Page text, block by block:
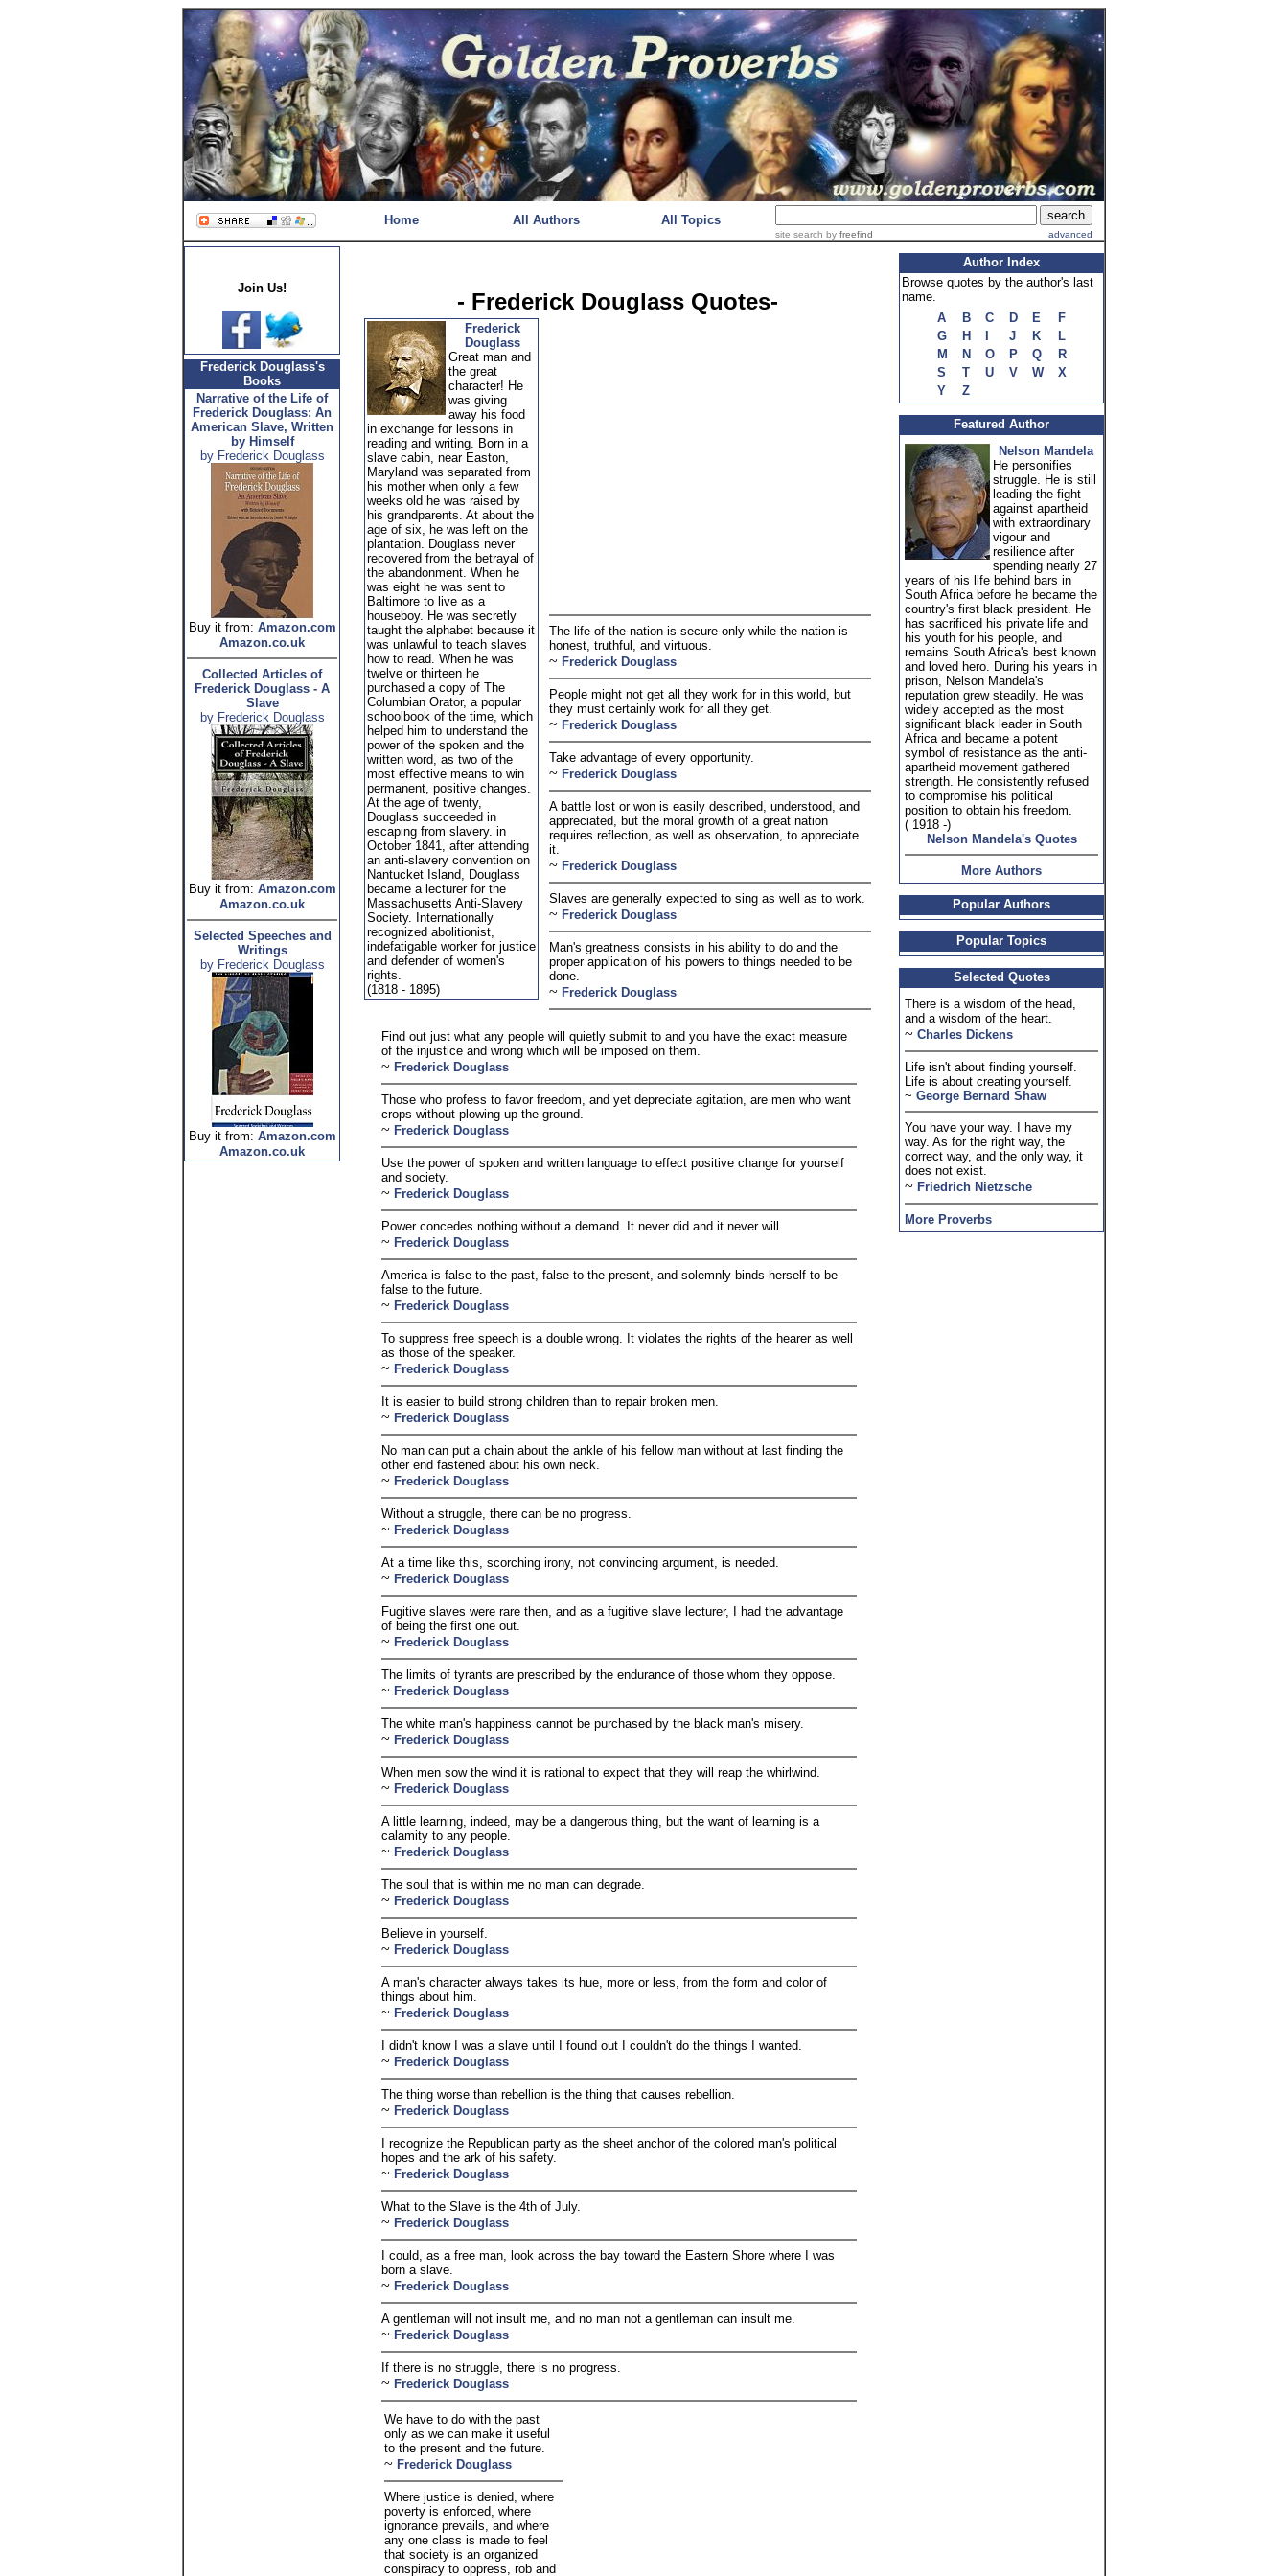
Home All Authors All Topics
site search by freefind advanced
Join Us!
Frederick Douglass's
Books
Narrative of the Life of
Frederick Douglass: An
American Slave, Written
by Himself
by Frederick Douglass
Buy it from: Amazon.com
Amazon.co.uk
Collected Articles of
Frederick Douglass - A
Slave
by Frederick Douglass
Buy it from: Amazon.com
Amazon.co.uk
Selected Speeches and
Writings
by Frederick Douglass
Buy it from: Amazon.com
Amazon.co.uk
- Frederick Douglass Quotes-
Frederick
Douglass
Great man and
the great
character! He
was giving
away his food
in exchange for lessons in
reading and writing. Born in a
slave cabin, near Easton,
Maryland was separated from
his mother when only a few
weeks old he was raised by
his grandparents. At about the
age of six, he was left on the
plantation. Douglass never
recovered from the betrayal of
the abandonment. When he
was eight he was sent to
Baltimore to live as a
houseboy. He was secretly
taught the alphabet because it
was unlawful to teach slaves
how to read. When he was
twelve or thirteen he
purchased a copy of The
Columbian Orator, a popular
schoolbook of the time, which
helped him to understand the
power of the spoken and the
written word, as two of the
most effective means to win
permanent, positive changes.
At the age of twenty,
Douglass succeeded in
escaping from slavery. in
October 1841, after attending
an anti-slavery convention on
Nantucket Island, Douglass
became a lecturer for the
Massachusetts Anti-Slavery
Society. Internationally
recognized abolitionist,
indefatigable worker for justice
and defender of women's
rights.
(1818 - 1895)
The life of the nation is secure only while the nation is
honest, truthful, and virtuous.
~ Frederick Douglass
People might not get all they work for in this world, but
they must certainly work for all they get.
~ Frederick Douglass
Take advantage of every opportunity.
~ Frederick Douglass
A battle lost or won is easily described, understood, and
appreciated, but the moral growth of a great nation
requires reflection, as well as observation, to appreciate
it.
~ Frederick Douglass
Slaves are generally expected to sing as well as to work.
~ Frederick Douglass
Man's greatness consists in his ability to do and the
proper application of his powers to things needed to be
done.
~ Frederick Douglass
Find out just what any people will quietly submit to and you have the exact measure
of the injustice and wrong which will be imposed on them.
~ Frederick Douglass
Those who profess to favor freedom, and yet depreciate agitation, are men who want
crops without plowing up the ground.
~ Frederick Douglass
Use the power of spoken and written language to effect positive change for yourself
and society.
~ Frederick Douglass
Power concedes nothing without a demand. It never did and it never will.
~ Frederick Douglass
America is false to the past, false to the present, and solemnly binds herself to be
false to the future.
~ Frederick Douglass
To suppress free speech is a double wrong. It violates the rights of the hearer as well
as those of the speaker.
~ Frederick Douglass
It is easier to build strong children than to repair broken men.
~ Frederick Douglass
No man can put a chain about the ankle of his fellow man without at last finding the
other end fastened about his own neck.
~ Frederick Douglass
Without a struggle, there can be no progress.
~ Frederick Douglass
At a time like this, scorching irony, not convincing argument, is needed.
~ Frederick Douglass
Fugitive slaves were rare then, and as a fugitive slave lecturer, I had the advantage
of being the first one out.
~ Frederick Douglass
The limits of tyrants are prescribed by the endurance of those whom they oppose.
~ Frederick Douglass
The white man's happiness cannot be purchased by the black man's misery.
~ Frederick Douglass
When men sow the wind it is rational to expect that they will reap the whirlwind.
~ Frederick Douglass
A little learning, indeed, may be a dangerous thing, but the want of learning is a
calamity to any people.
~ Frederick Douglass
The soul that is within me no man can degrade.
~ Frederick Douglass
Believe in yourself.
~ Frederick Douglass
A man's character always takes its hue, more or less, from the form and color of
things about him.
~ Frederick Douglass
I didn't know I was a slave until I found out I couldn't do the things I wanted.
~ Frederick Douglass
The thing worse than rebellion is the thing that causes rebellion.
~ Frederick Douglass
I recognize the Republican party as the sheet anchor of the colored man's political
hopes and the ark of his safety.
~ Frederick Douglass
What to the Slave is the 4th of July.
~ Frederick Douglass
I could, as a free man, look across the bay toward the Eastern Shore where I was
born a slave.
~ Frederick Douglass
A gentleman will not insult me, and no man not a gentleman can insult me.
~ Frederick Douglass
If there is no struggle, there is no progress.
~ Frederick Douglass
We have to do with the past
only as we can make it useful
to the present and the future.
~ Frederick Douglass
Where justice is denied, where
poverty is enforced, where
ignorance prevails, and where
any one class is made to feel
that society is an organized
conspiracy to oppress, rob and
Author Index
Browse quotes by the author's last
name.
A
B C D E
F
G
H J K
L
M
N O P Q
R
S
T U V W
X
Y
Z
Featured Author
Nelson Mandela
He personifies
struggle. He is still
leading the fight
against apartheid
with extraordinary
vigour and
resilience after
spending nearly 27
years of his life behind bars in
South Africa before he became the
country's first black president. He
has sacrificed his private life and
his youth for his people, and
remains South Africa's best known
and loved hero. During his years in
prison, Nelson Mandela's
reputation grew steadily. He was
widely accepted as the most
significant black leader in South
Africa and became a potent
symbol of resistance as the anti-
apartheid movement gathered
strength. He consistently refused
to compromise his political
position to obtain his freedom.
( 1918 -)
Nelson Mandela's Quotes
More Authors
Popular Authors
Popular Topics
Selected Quotes
There is a wisdom of the head,
and a wisdom of the heart.
~ Charles Dickens
Life isn't about finding yourself.
Life is about creating yourself.
~ George Bernard Shaw
You have your way. I have my
way. As for the right way, the
correct way, and the only way, it
does not exist.
~ Friedrich Nietzsche
More Proverbs